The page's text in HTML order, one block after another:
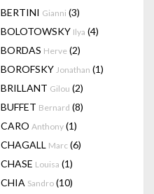
BERTINI Gianni (3)
BOLOTOWSKY Ilya (4)
BORDAS Herve (2)
BOROFSKY Jonathan (1)
BRILLANT Gilou (2)
BUFFET Bernard (8)
CARO Anthony (1)
CHAGALL Marc (6)
CHASE Louisa (1)
CHIA Sandro (10)